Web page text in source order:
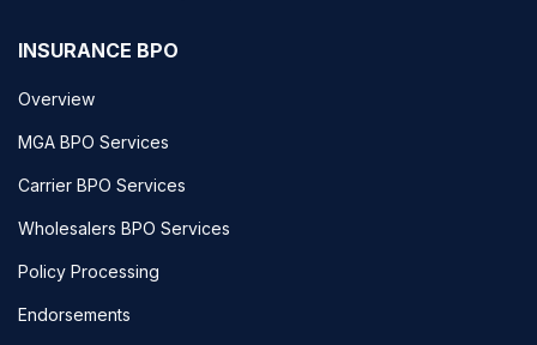
INSURANCE BPO
Overview
MGA BPO Services
Carrier BPO Services
Wholesalers BPO Services
Policy Processing
Endorsements